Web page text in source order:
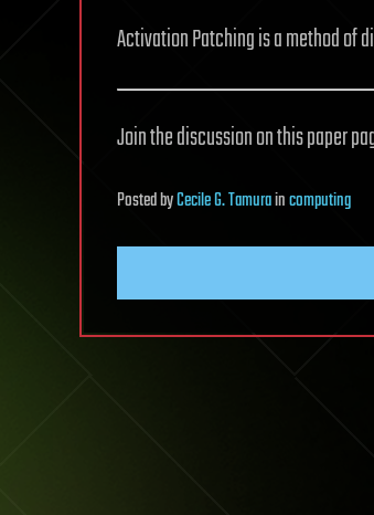
Activation Patching is a method of
Join the discussion on this paper
PostedbyCecile G. Tamuraincomputing